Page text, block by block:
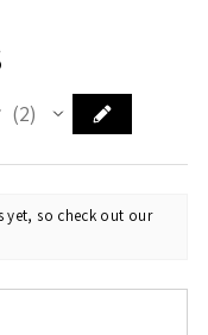
2
2
yet, so check out our